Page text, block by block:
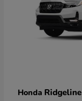
Honda Ridgeline